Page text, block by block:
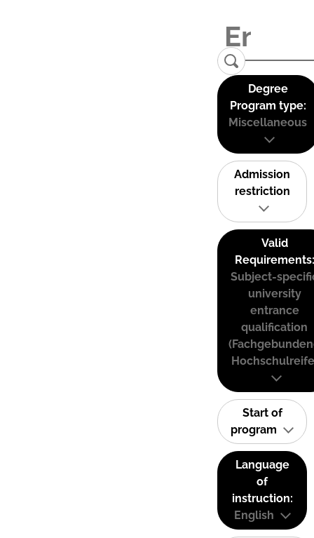
Degree
Program type:
Miscellaneous
Admission
restriction
Valid
Requirements:
Subject-
university
entrance
qualification
Start of
program
Language
of
instruction:
English